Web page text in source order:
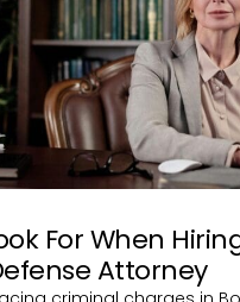
For When
Attorney